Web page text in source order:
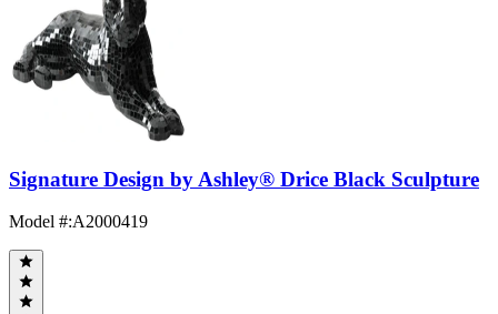
Signature Design by Ashley® Drice Black Sculpture
Model #:A2000419